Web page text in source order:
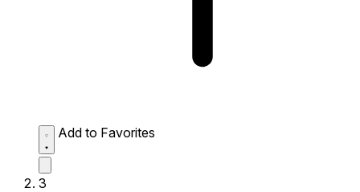
Add to Favorites
3